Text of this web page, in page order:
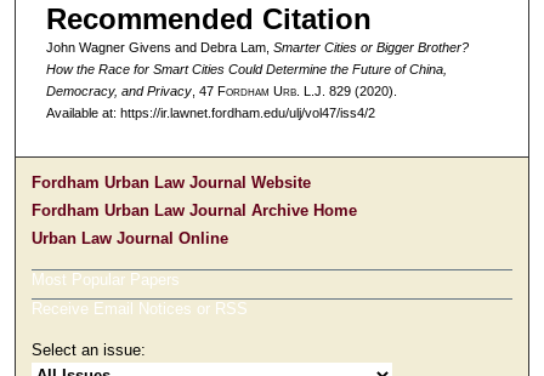
Recommended Citation
John Wagner Givens and Debra Lam, Smarter Cities or Bigger Brother?
How the Race for Smart Cities Could Determine the Future of China,
Democracy, and Privacy, 47 Fordham Urb. L.J. 829 (2020).
Available at: https://ir.lawnet.fordham.edu/ulj/vol47/iss4/2
Fordham Urban Law Journal Website
Fordham Urban Law Journal Archive Home
Urban Law Journal Online
Most Popular Papers
Receive Email Notices or RSS
Select an issue: